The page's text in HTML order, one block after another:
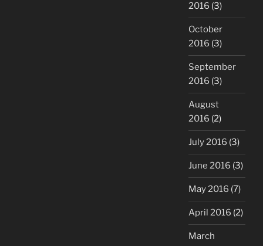
2016 (3)
October
2016 (3)
September
2016 (3)
August
2016 (2)
July 2016 (3)
June 2016 (3)
May 2016 (7)
April 2016 (2)
March